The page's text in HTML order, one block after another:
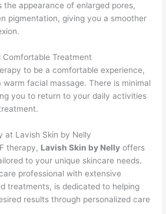
appearance of enlarged pores,
pigmentation, giving you a smoother
Comfortable Treatment
to be a comfortable experience,
facial massage. There is minimal
you to return to your daily activities
at Lavish Skin by Nelly
therapy, Lavish Skin by Nelly offers
to your unique skincare needs.
professional with extensive
treatments, is dedicated to helping
results through personalized care